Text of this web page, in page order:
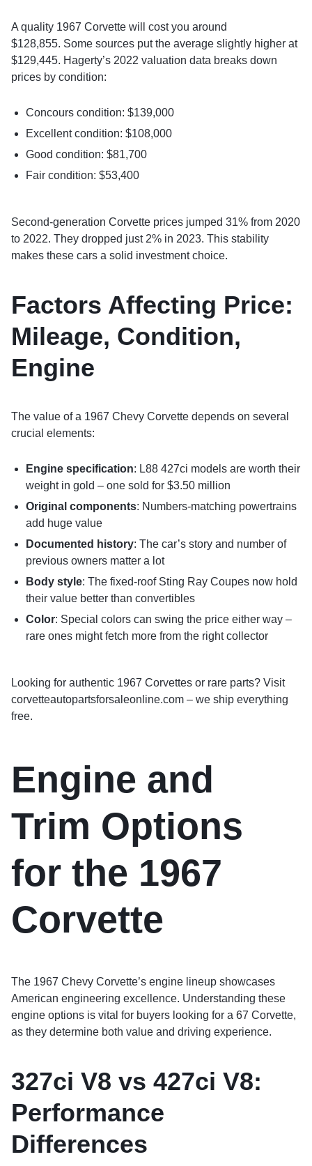
A quality 1967 Corvette will cost you around
$128,855. Some sources put the average slightly higher at
$129,445. Hagerty’s 2022 valuation data breaks down
prices by condition:
Concours condition: $139,000
Excellent condition: $108,000
Good condition: $81,700
Fair condition: $53,400
Second-generation Corvette prices jumped 31% from 2020
to 2022. They dropped just 2% in 2023. This stability
makes these cars a solid investment choice.
Factors Affecting Price:
Mileage, Condition,
Engine
The value of a 1967 Chevy Corvette depends on several
crucial elements:
Engine specification: L88 427ci models are worth their
weight in gold – one sold for $3.50 million
Original components: Numbers-matching powertrains
add huge value
Documented history: The car’s story and number of
previous owners matter a lot
Body style: The fixed-roof Sting Ray Coupes now hold
their value better than convertibles
Color: Special colors can swing the price either way –
rare ones might fetch more from the right collector
Looking for authentic 1967 Corvettes or rare parts? Visit
corvetteautopartsforsaleonline.com – we ship everything
free.
Engine and
Trim Options
for the 1967
Corvette
The 1967 Chevy Corvette’s engine lineup showcases
American engineering excellence. Understanding these
engine options is vital for buyers looking for a 67 Corvette,
as they determine both value and driving experience.
327ci V8 vs 427ci V8:
Performance
Differences